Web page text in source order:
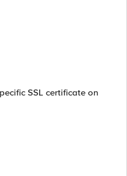
SSL certificate on